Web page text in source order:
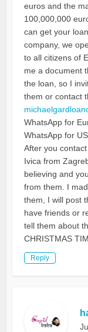
euros and the
100,000,000
can get your
company, we
to all citizens of
me a document
the loan, so I
them or contact
WhatsApp for
WhatsApp for
After you
Ivica from
believing and
from them. I
them, I will post
have friends or
tell them about
CHRISTMAS
Reply